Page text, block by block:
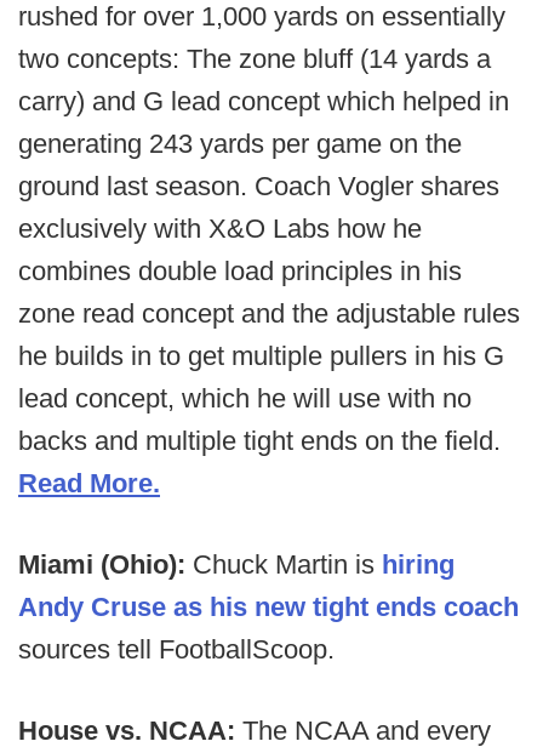
rushed for over 1,000 yards on essentially
two concepts: The zone bluff (14 yards a
carry) and G lead concept which helped in
generating 243 yards per game on the
ground last season. Coach Vogler shares
exclusively with X&O Labs how he
combines double load principles in his
zone read concept and the adjustable rules
he builds in to get multiple pullers in his G
lead concept, which he will use with no
backs and multiple tight ends on the field.
Read More.
Miami (Ohio): Chuck Martin is hiring
Andy Cruse as his new tight ends coach
sources tell FootballScoop.
House vs. NCAA: The NCAA and every